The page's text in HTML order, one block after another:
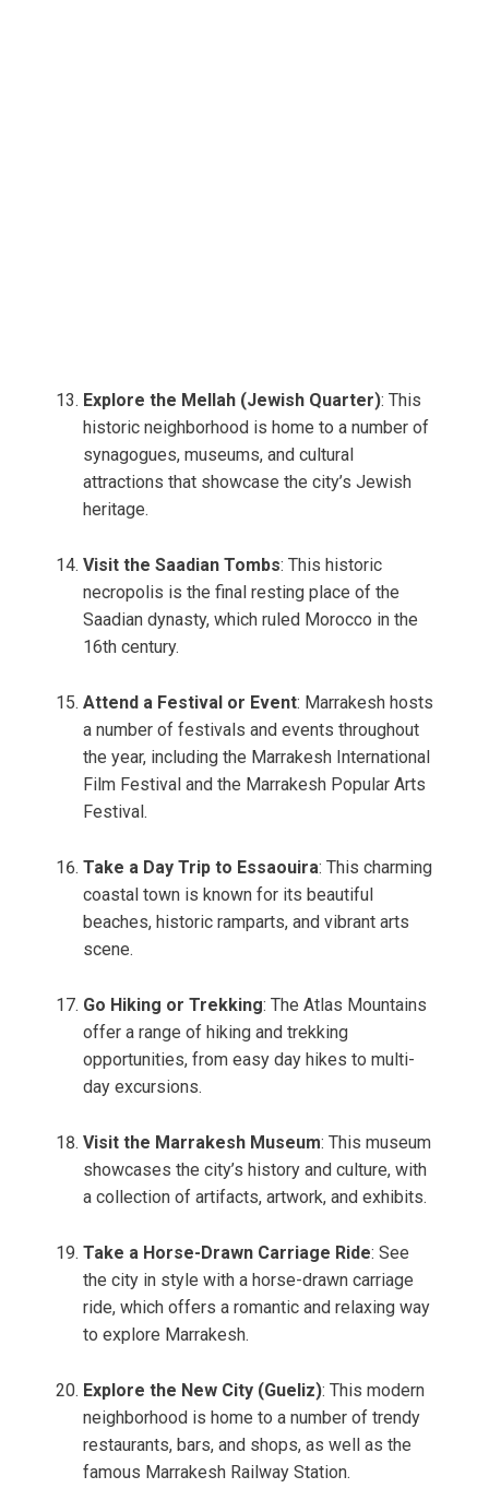
Explore the Mellah (Jewish Quarter): This
historic neighborhood is home to a number of
synagogues, museums, and cultural
attractions that showcase the city’s Jewish
heritage.
Visit the Saadian Tombs: This historic
necropolis is the final resting place of the
Saadian dynasty, which ruled Morocco in the
16th century.
Attend a Festival or Event: Marrakesh hosts
a number of festivals and events throughout
the year, including the Marrakesh International
Film Festival and the Marrakesh Popular Arts
Festival.
Take a Day Trip to Essaouira: This charming
coastal town is known for its beautiful
beaches, historic ramparts, and vibrant arts
scene.
Go Hiking or Trekking: The Atlas Mountains
offer a range of hiking and trekking
opportunities, from easy day hikes to multi-
day excursions.
Visit the Marrakesh Museum: This museum
showcases the city’s history and culture, with
a collection of artifacts, artwork, and exhibits.
Take a Horse-Drawn Carriage Ride: See
the city in style with a horse-drawn carriage
ride, which offers a romantic and relaxing way
to explore Marrakesh.
Explore the New City (Gueliz): This modern
neighborhood is home to a number of trendy
restaurants, bars, and shops, as well as the
famous Marrakesh Railway Station.